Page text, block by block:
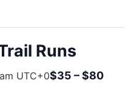
Runs
UTC+0$35 – $80